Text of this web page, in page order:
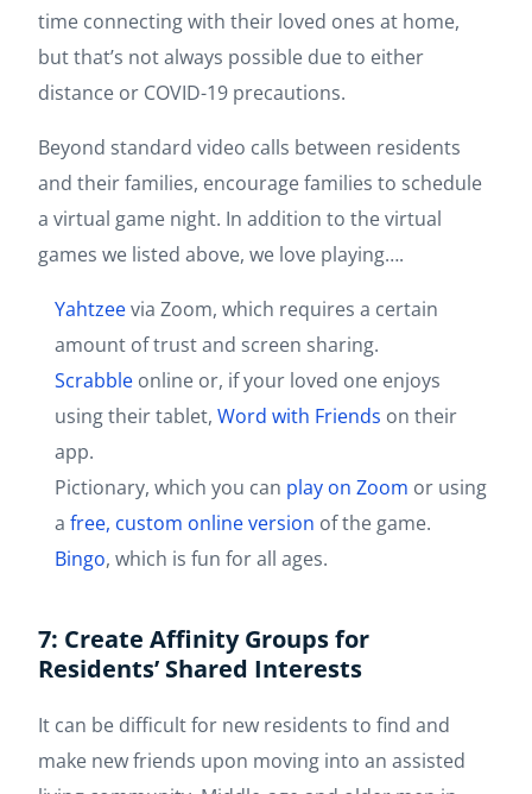
time connecting with their loved ones at home,
but that’s not always possible due to either
distance or COVID-19 precautions.
Beyond standard video calls between residents
and their families, encourage families to schedule
a virtual game night. In addition to the virtual
games we listed above, we love playing….
Yahtzeevia Zoom, which requires a certain
amount of trust and screen sharing.
Scrabble online or, if your loved one enjoys
using their tablet,Word with Friends on their
app.
Pictionary, which you can play on Zoom or using
afree, custom online version of the game.
Bingo, which is fun for all ages.
7: Create Affinity Groups for
Residents’ Shared Interests
It can be difficult for new residents to find and
make new friends upon moving into an assisted